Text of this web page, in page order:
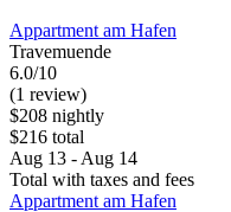
Appartment am Hafen
Travemuende
6.0/10
(1 review)
$208 nightly
$216 total
Aug 13 - Aug 14
Total with taxes and fees
Appartment am Hafen